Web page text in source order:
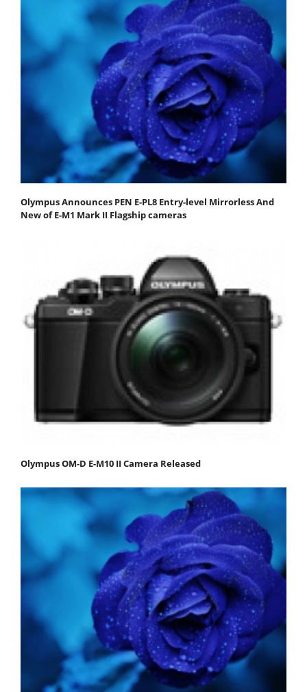
Olympus Announces PEN E-PL8 Entry-level Mirrorless And
New of E-M1 Mark II Flagship cameras
Olympus OM-D E-M10 II Camera Released